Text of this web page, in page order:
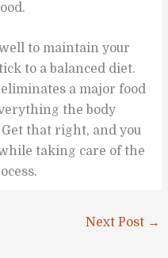
to maintain your
to a balanced diet.
a major food
the body
that right, and you
taking care of the
Next Post →